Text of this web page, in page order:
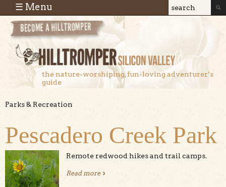
Skip to main content
Search
Search
the nature-worshiping, fun-loving adventurer’s
guide
☰ Menu
Parks & Recreation
Pescadero Creek Park
Remote redwood hikes and trail camps.
Read moreabout Pescadero Creek Park